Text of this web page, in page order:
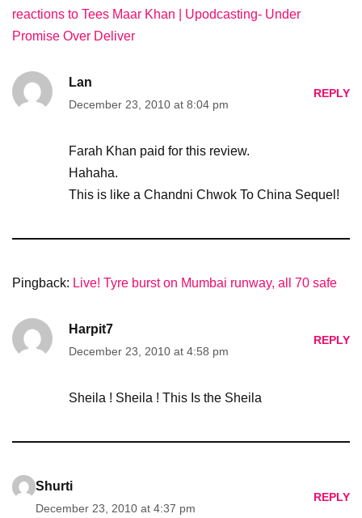
reactions to Tees Maar Khan | Upodcasting- Under
Promise Over Deliver
Lan
December 23, 2010 at 8:04 pm
REPLY
Farah Khan paid for this review.
Hahaha.
This is like a Chandni Chwok To China Sequel!
Pingback: Live! Tyre burst on Mumbai runway, all 70 safe
Harpit7
December 23, 2010 at 4:58 pm
REPLY
Sheila ! Sheila ! This Is the Sheila
Shurti
December 23, 2010 at 4:37 pm
REPLY